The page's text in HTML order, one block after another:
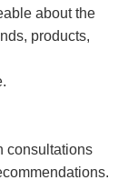
about the
products,
consultations